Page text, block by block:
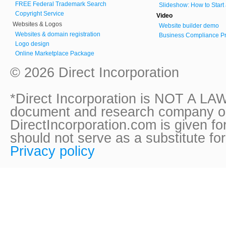
FREE Federal Trademark Search
Copyright Service
Websites & Logos
Websites & domain registration
Logo design
Online Marketplace Package
Slideshow: How to Start
Video
Website builder demo
Business Compliance
© 2026 Direct Incorporation
*Direct Incorporation is NOT A
document and research company
DirectIncorporation.com is given
should not serve as a substitute
Privacy policy